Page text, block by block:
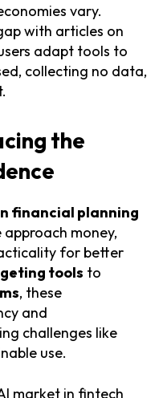
vary.
with articles on
adapt tools to
collecting no data,
the
financial planning
money,
for better
tools to
, these
and
challenges like
use.
market in fintech